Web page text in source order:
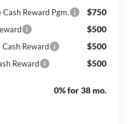
Reward Pgm. $750
$500
Reward $500
Reward $500
0% for 38 mo.